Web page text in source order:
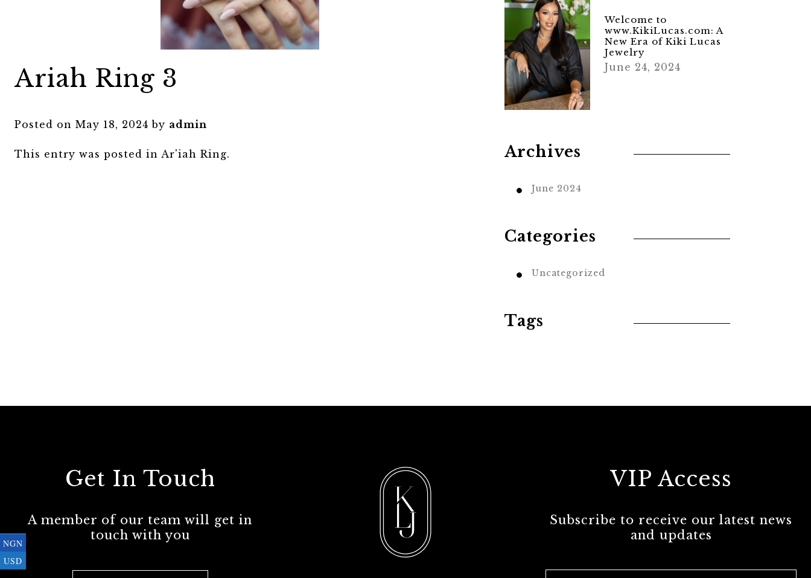
Ariah Ring 3
Posted on May 18, 2024 by admin
This entry was posted in Ar'iah Ring.
Welcome to
www.KikiLucas.com: A
New Era of Kiki Lucas
Jewelry
June 24, 2024
Archives
June 2024
Categories
Uncategorized
Tags
Get In Touch
A member of our team will get in
touch with you
VIP Access
Subscribe to receive our latest news
and updates
NGN
USD